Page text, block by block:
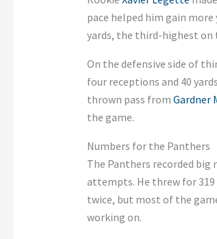
pace helped him gain
yards, the third-highest on
On the defensive side of
four receptions and 40
thrown pass from Gardner
the game.
Numbers for the Panthers
The Panthers recorded
attempts. He threw for 319
twice, but most of the
working on.